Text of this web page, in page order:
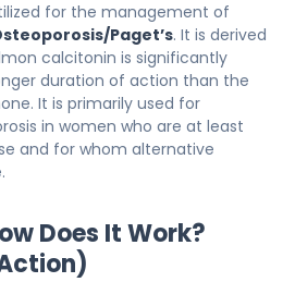
for the management of
Paget’s. It is derived
calcitonin is significantly
duration of action than the
It is primarily used for
in women who are at least
and for whom alternative
Does It Work?